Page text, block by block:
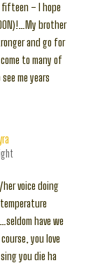
fifteen – I hope
brother
and go for
to many of
me years
voice doing
have we
you love
you die ha